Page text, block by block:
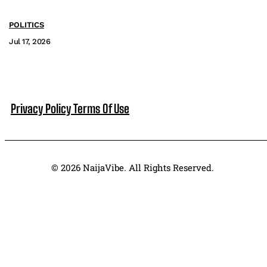
POLITICS
Jul 17, 2026
Privacy PolicyTerms Of Use
© 2026 NaijaVibe. All Rights Reserved.